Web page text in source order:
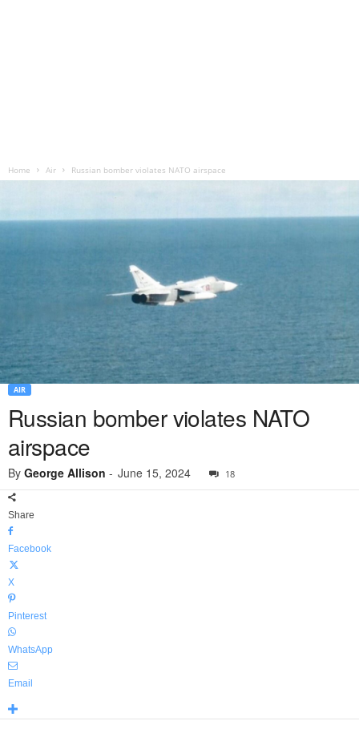
Home Air Russian bomber violates NATO airspace
AIR
Russian bomber violates NATO
airspace
By George Allison - June 15, 2024 18
Share
Facebook
X
Pinterest
WhatsApp
Email